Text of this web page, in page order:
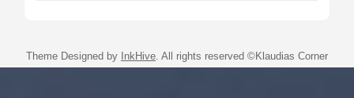
Theme Designed by InkHive All rights reserved ©Klaudias Corner